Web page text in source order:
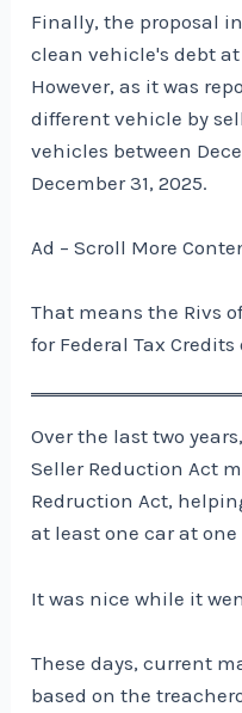
Finally, the proposal
clean vehicle's debt
However, as it was
different vehicle by
vehicles between
December 31, 2025.
Ad – Scroll More
That means the Rivs
for Federal Tax Credits
Over the last two
Seller Reduction Act
Redruction Act,
at least one car at one
It was nice while it
These days, current
based on the